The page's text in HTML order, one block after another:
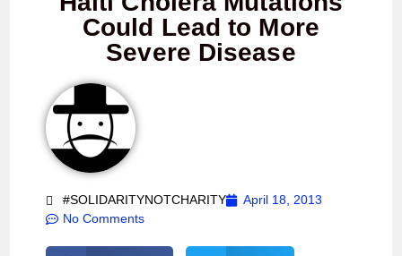
Could Lead to More
Severe Disease
#SOLIDARITYNOTCHARITY
April 18, 2013
No Comments